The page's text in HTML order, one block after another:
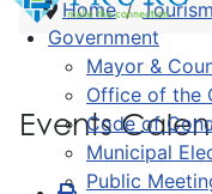
Government
Mayor &
Office of the
Code of
Municipal
Public
Home
Events